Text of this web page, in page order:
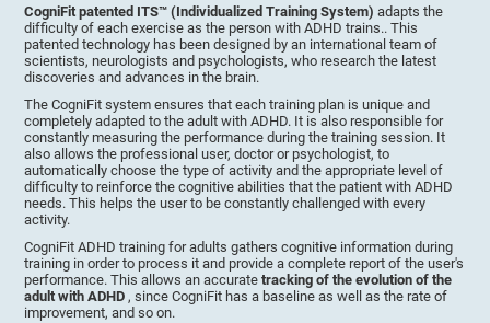
CogniFit patented ITS™ (Individualized Training System)adapts the
difficulty of each exercise as the person with ADHD trains.. This
patented technology has been designed by an international team of
scientists, neurologists and psychologists, who research the latest
discoveries and advances in the brain.
The CogniFit system ensures that each training plan is unique and
completely adapted to the adult with ADHD. It is also responsible for
constantly measuring the performance during the training session. It
also allows the professional user, doctor or psychologist, to
automatically choose the type of activity and the appropriate level of
difficulty to reinforce the cognitive abilities that the patient with ADHD
needs. This helps the user to be constantly challenged with every
activity.
CogniFit ADHD training for adults gathers cognitive information during
training in order to process it and provide a complete report of the user's
performance. This allows an accuratetracking of the evolution of the
adult with ADHD, since CogniFit has a baseline as well as the rate of
improvement, and so on.